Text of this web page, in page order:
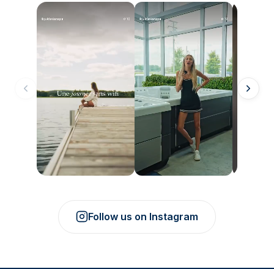
Follow us on Instagram